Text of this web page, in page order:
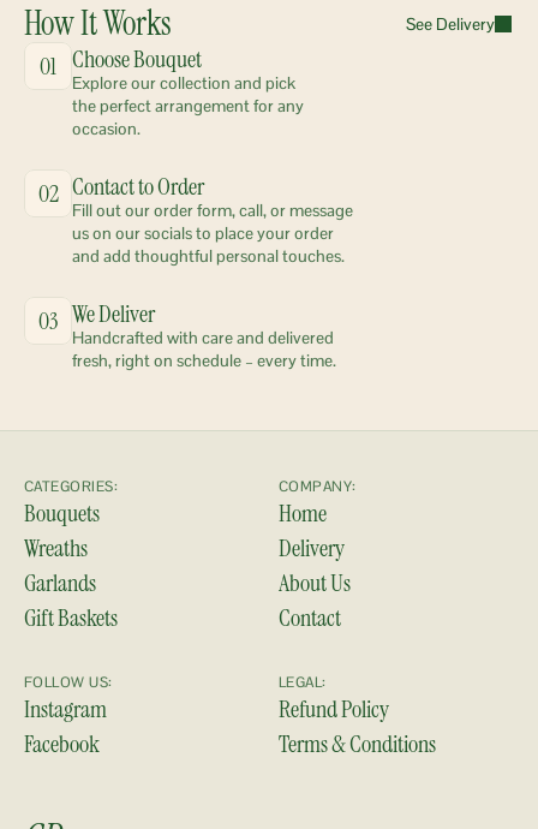
How It Works See Delivery
01 Choose Bouquet
Explore our collection and pick
the perfect arrangement for any
occasion.
02 Contact to Order
Fill out our order form, call, or message
us on our socials to place your order
and add thoughtful personal touches.
03 We Deliver
Handcrafted with care and delivered
fresh, right on schedule – every time.
CATEGORIES:
Bouquets
Wreaths
Garlands
Gift Baskets
COMPANY:
Home
Delivery
About Us
Contact
FOLLOW US:
Instagram
Facebook
LEGAL:
Refund Policy
Terms & Conditions